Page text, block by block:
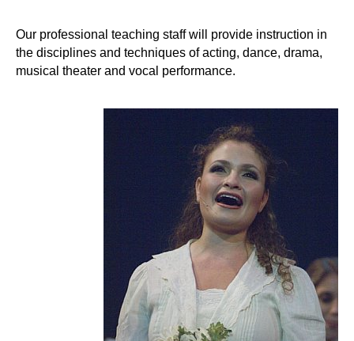
Our professional teaching staff will provide instruction in
the disciplines and techniques of acting, dance, drama,
musical theater and vocal performance.